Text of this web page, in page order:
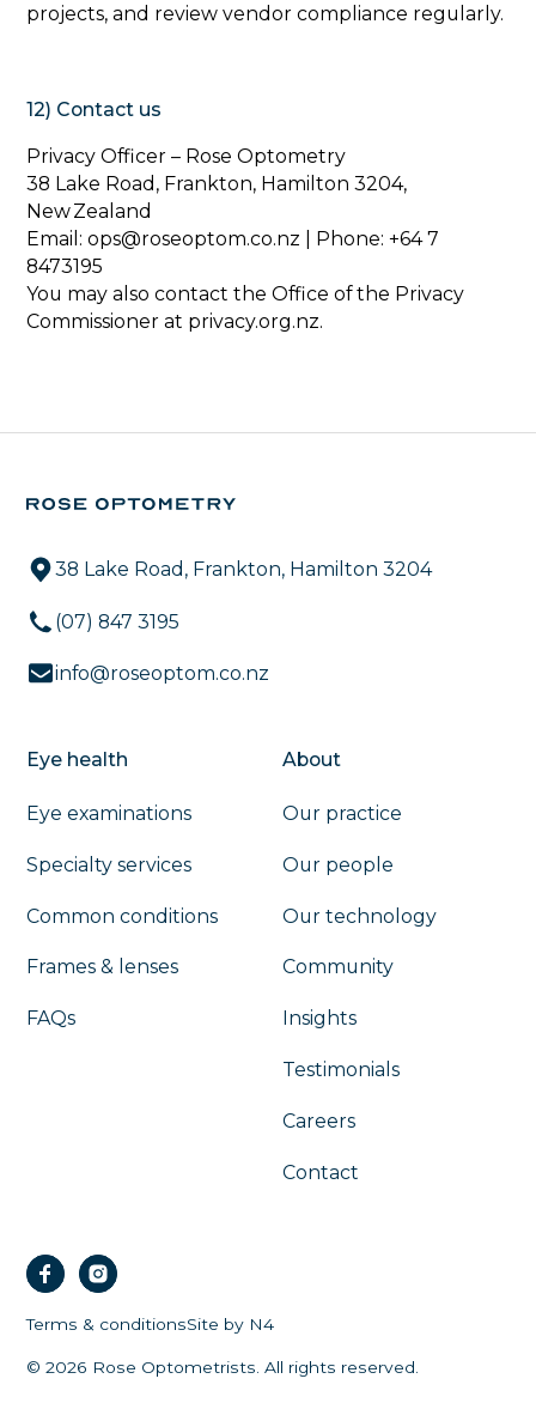
projects, and review vendor compliance regularly.
12) Contact us
‍Privacy Officer – Rose Optometry
38 Lake Road, Frankton, Hamilton 3204,
New Zealand
Email: ops@roseoptom.co.nz | Phone: +64 7
8473195
You may also contact the Office of the Privacy
Commissioner at privacy.org.nz.
Eye health
Eye examinations
Specialty services
Common conditions
Frames & lenses
FAQs
About
Our practice
Our people
Our technology
Community
Insights
Testimonials
Careers
Contact
38 Lake Road, Frankton, Hamilton 3204
(07) 847 3195
info@roseoptom.co.nz
©2026 Rose Optometrists. All rights reserved.
Terms & conditionsSite by N4